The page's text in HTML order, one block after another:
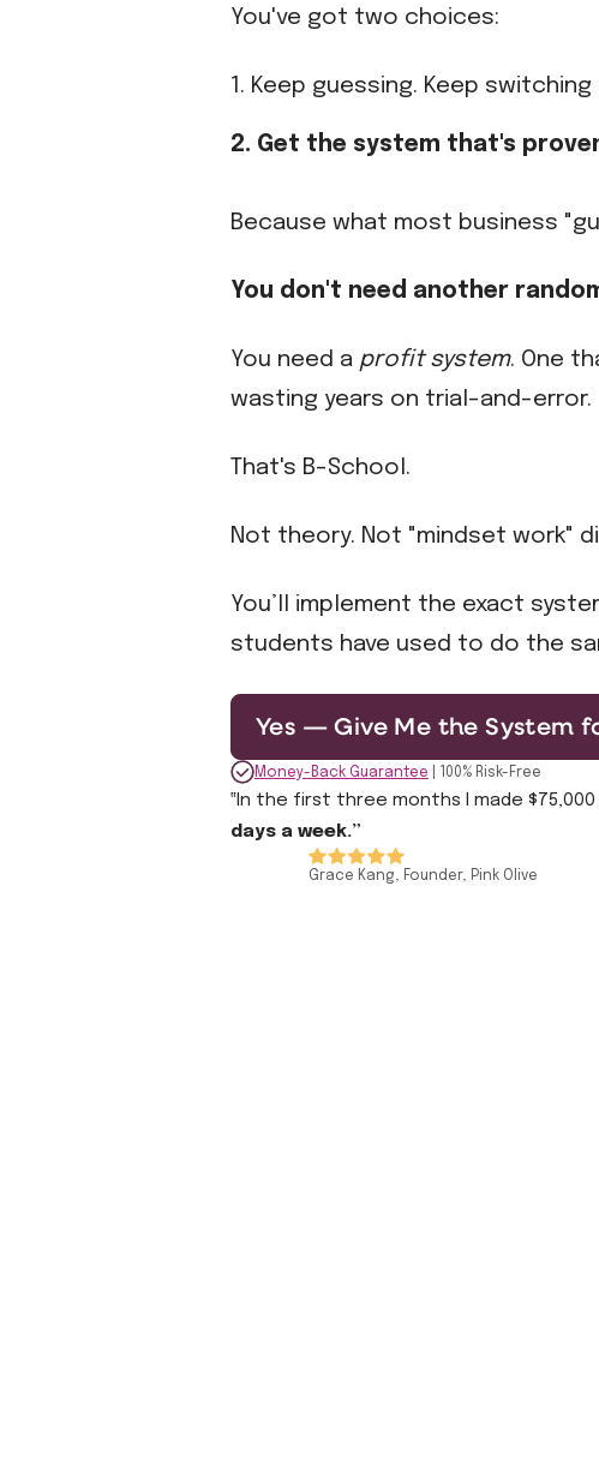
You've got two choices:
1. Keep guessing. Keep
2. Get the system that's
Because what most business
You don't need another
You need a profit system. One
wasting years on trial-and-error.
That's B-School.
Not theory. Not "mindset work"
You’ll implement the exact
students have used to do the
Yes — Give Me the System
Money-Back Guarantee | 100% Risk-Free
‟In the first three months I made
days a week.”
Grace Kang, Founder, Pink Olive